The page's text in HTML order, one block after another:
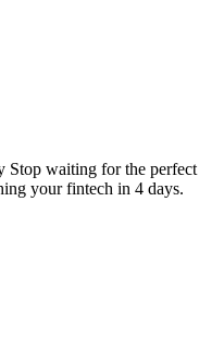
Stop waiting for the perfect
yourfintech in 4 days.